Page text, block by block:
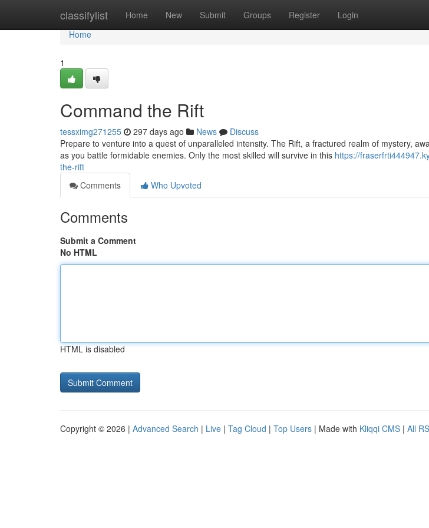
classifylist Home New Submit Groups Register Login
Home
Home
1
Command the Rift
tessximg271255 297 days ago News
Discuss
Prepare to venture into a quest of unparalleled intensity. The Rift, a fractured realm of mystery,
as you battle formidable enemies. Only the most skilled will survive in this https://
the-rift
Comments
Who Upvoted
Comments
Submit a Comment
No HTML
HTML is disabled
Copyright © 2026 | Advanced Search | Live | Tag Cloud | Top Users | Made with Kliqqi CMS | All